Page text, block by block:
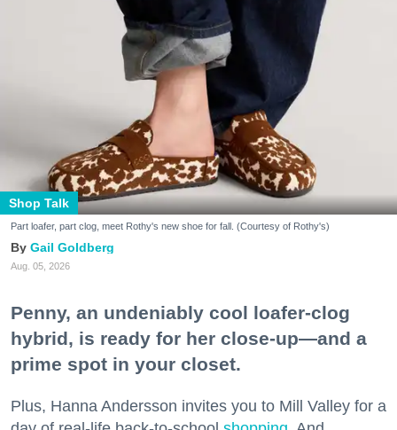
Shop Talk
Part loafer, part clog, meet Rothy's new shoe for fall. (Courtesy of Rothy's)
Gail Goldberg
Aug. 05, 2026
Penny, an undeniably cool loafer-clog
hybrid, is ready for her close-up—and a
prime spot in your closet.
Plus, Hanna Andersson invites you to Mill Valley for a